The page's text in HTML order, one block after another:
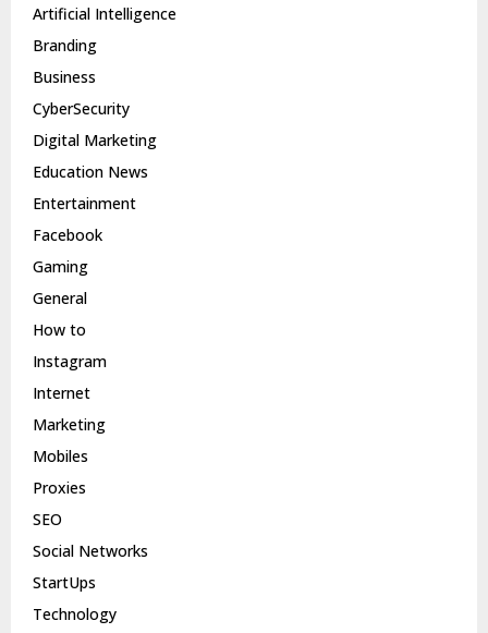
Artificial Intelligence
Branding
Business
CyberSecurity
Digital Marketing
Education News
Entertainment
Facebook
Gaming
General
How to
Instagram
Internet
Marketing
Mobiles
Proxies
SEO
Social Networks
StartUps
Technology